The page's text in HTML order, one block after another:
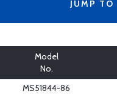
JUMP TO
Model
No.
MS51844-86